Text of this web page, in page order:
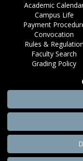
Academic
Campus Life
Payment
Convocation
Rules & Regulation
Faculty Search
Grading Policy